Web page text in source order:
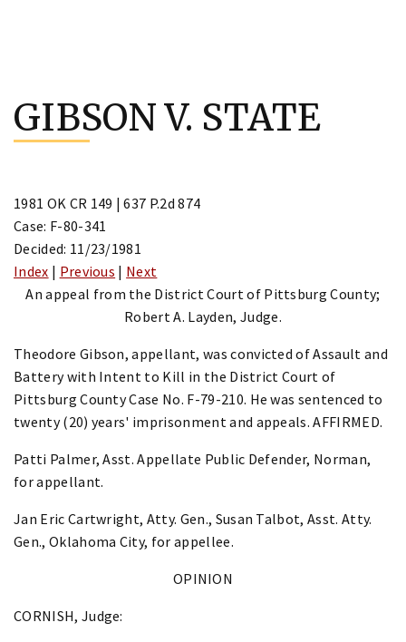
content
GIBSON V. STATE
1981 OK CR 149 | 637 P.2d 874
Case: F-80-341
Decided: 11/23/1981
Index | Previous | Next
An appeal from the District Court of Pittsburg County;
Robert A. Layden, Judge.
Theodore Gibson, appellant, was convicted of Assault and
Battery with Intent to Kill in the District Court of
Pittsburg County Case No. F-79-210. He was sentenced to
twenty (20) years' imprisonment and appeals. AFFIRMED.
Patti Palmer, Asst. Appellate Public Defender, Norman,
for appellant.
Jan Eric Cartwright, Atty. Gen., Susan Talbot, Asst. Atty.
Gen., Oklahoma City, for appellee.
OPINION
CORNISH, Judge: